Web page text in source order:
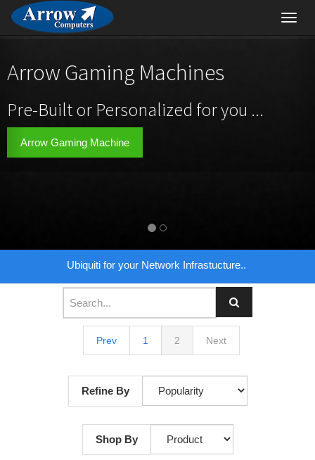
Arrow Gaming Machines
Pre-Built or Personalized for you ...
Arrow Gaming Machine
Ubiquiti for your Network Infrastucture..
Prev 1 2 Next
Refine By
Shop By